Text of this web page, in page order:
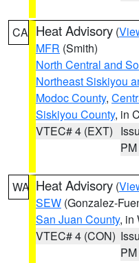
CA Heat Advisory (
MFR (Smith)
North Central and
Northeast Siskiyou
Modoc County,
Siskiyou County, in
VTEC# 4 (EXT)
PM
WA Heat Advisory (
SEW (Gonzalez-
San Juan County, in
VTEC# 4 (CON)
PM